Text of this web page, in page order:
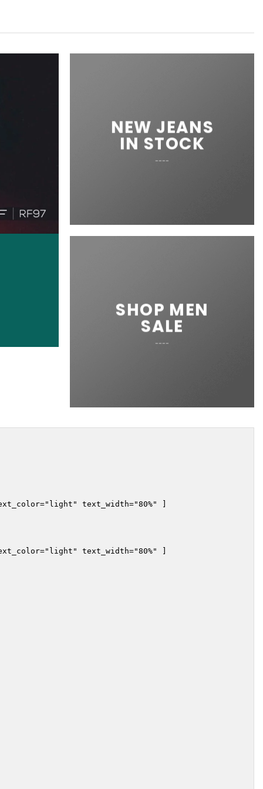
NEW JEANS
IN STOCK
SHOP MEN
SALE
text_width="80%" ]
text_width="80%" ]